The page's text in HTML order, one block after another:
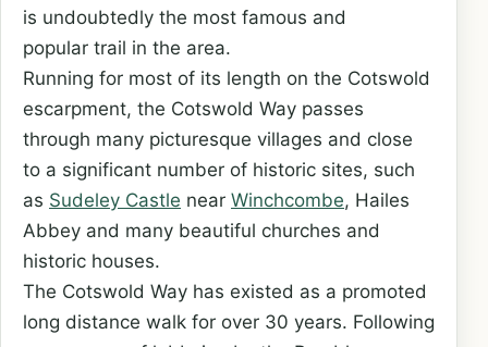
is undoubtedly the most famous and
popular trail in the area.
Running for most of its length on the Cotswold
escarpment, the Cotswold Way passes
through many picturesque villages and close
to a significant number of historic sites, such
as Sudeley Castle near Winchcombe, Hailes
Abbey and many beautiful churches and
historic houses.
The Cotswold Way has existed as a promoted
long distance walk for over 30 years. Following